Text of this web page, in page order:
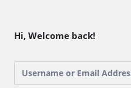
Hi, Welcome back!